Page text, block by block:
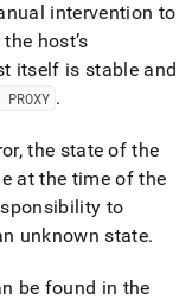
intervention to
host’s
itself is stable and
PROXY .
the state of the
at the time of the
to
unknown state.
be found in the